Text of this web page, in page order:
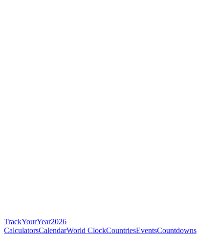
TrackYourYear2026
CalculatorsCalendarWorld ClockCountriesEventsCountdowns